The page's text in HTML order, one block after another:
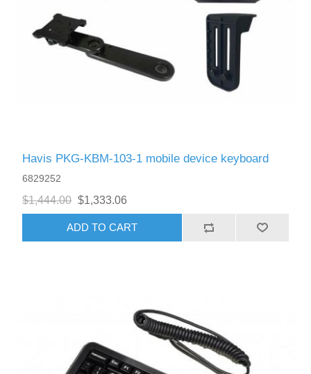
Havis PKG-KBM-103-1 mobile device keyboard
6829252
$1,444.00 $1,333.06
ADD TO CART